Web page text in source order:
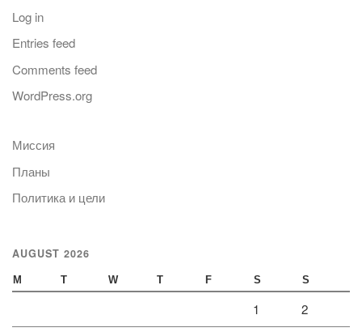
Log in
Entries feed
Comments feed
WordPress.org
Миссия
Планы
Политика и цели
AUGUST 2026
M T W T F S S
1 2